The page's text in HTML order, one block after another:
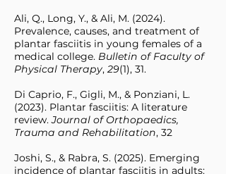
Ali, Q., Long, Y., & Ali, M. (2024).
Prevalence, causes, and treatment of
plantar fasciitis in young females of a
medical college. Bulletin of Faculty of
Physical Therapy, 29(1), 31.
Di Caprio, F., Gigli, M., & Ponziani, L.
(2023). Plantar fasciitis: A literature
review.Journal of Orthopaedics,
Trauma and Rehabilitation, 32
Joshi, S., & Rabra, S. (2025). Emerging
incidence of plantar fasciitis in adults: